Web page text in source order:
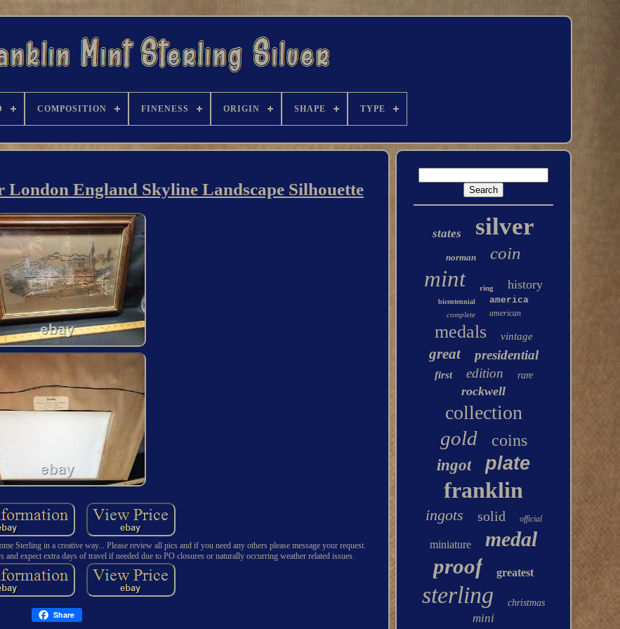
COMPOSITION FINENESS ORIGIN SHAPE TYPE
England Skyline Landscape Silhouette
Sterling in a creative way... Please review all pics and if you need any others please message your request.
expect extra days of travel if needed due to PO closures or naturally occurring weather related issues.
Share
states silver
norman coin
mint ring history
bicentennial america
complete american
medals vintage
great presidential
first edition rare
rockwell
collection
gold coins
ingot plate
franklin
ingots solid official
miniature medal
proof greatest
sterling christmas
mini